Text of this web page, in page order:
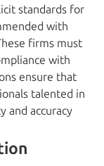
standards for
with
firms must
with
ensure that
talented in
and accuracy